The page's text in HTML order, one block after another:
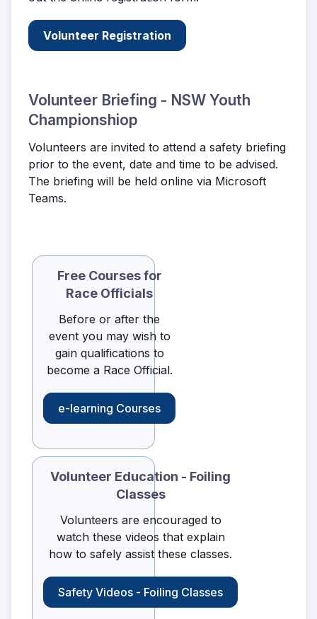
Volunteer Registration
Volunteer Briefing - NSW Youth
Championshiop
Volunteers are invited to attend a safety briefing
prior to the event, date and time to be advised.
The briefing will be held online via Microsoft
Teams.
Free Courses for
Race Officials
Before or after the
event you may wish to
gain qualifications to
become a Race Official.
e-learning Courses
Volunteer Education - Foiling
Classes
Volunteers are encouraged to
watch these videos that explain
how to safely assist these classes.
Safety Videos - Foiling Classes